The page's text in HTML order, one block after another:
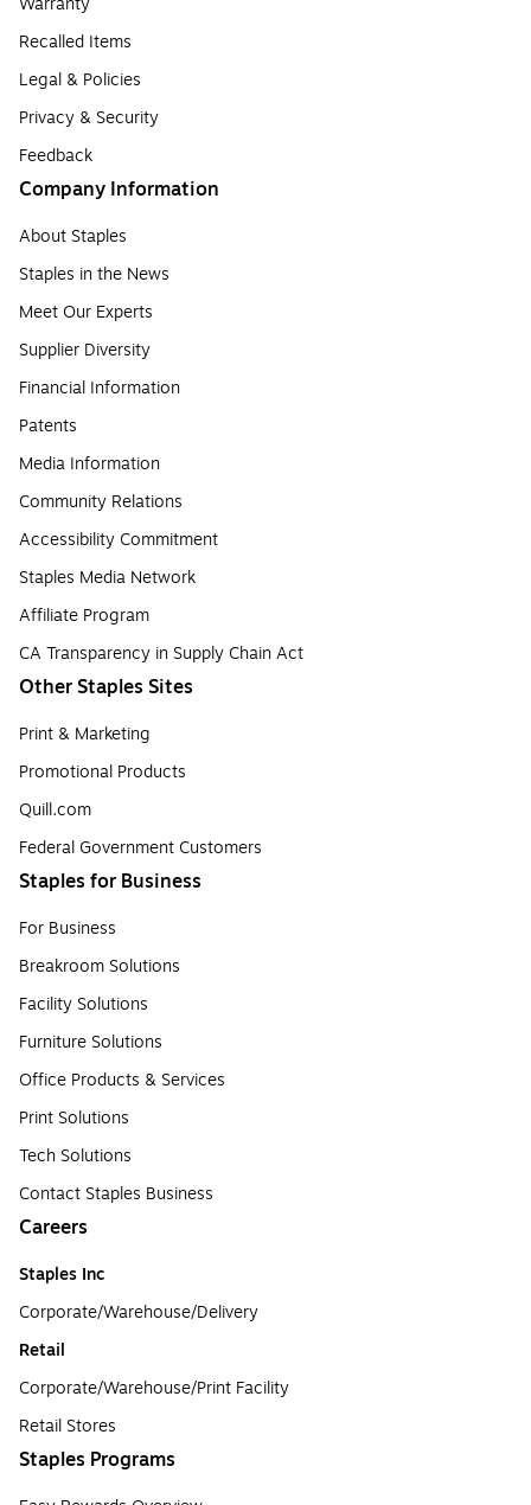
Recalled Items
Legal & Policies
Privacy & Security
Feedback
Company Information
About Staples
Staples in the News
Meet Our Experts
Supplier Diversity
Financial Information
Patents
Media Information
Community Relations
Accessibility Commitment
Staples Media Network
Affiliate Program
CA Transparency in Supply Chain Act
Other Staples Sites
Print & Marketing
Promotional Products
Quill.com
Federal Government Customers
Staples for Business
For Business
Breakroom Solutions
Facility Solutions
Furniture Solutions
Office Products & Services
Print Solutions
Tech Solutions
Contact Staples Business
Careers
Staples Inc
Corporate/Warehouse/Delivery
Retail
Corporate/Warehouse/Print Facility
Retail Stores
Staples Programs